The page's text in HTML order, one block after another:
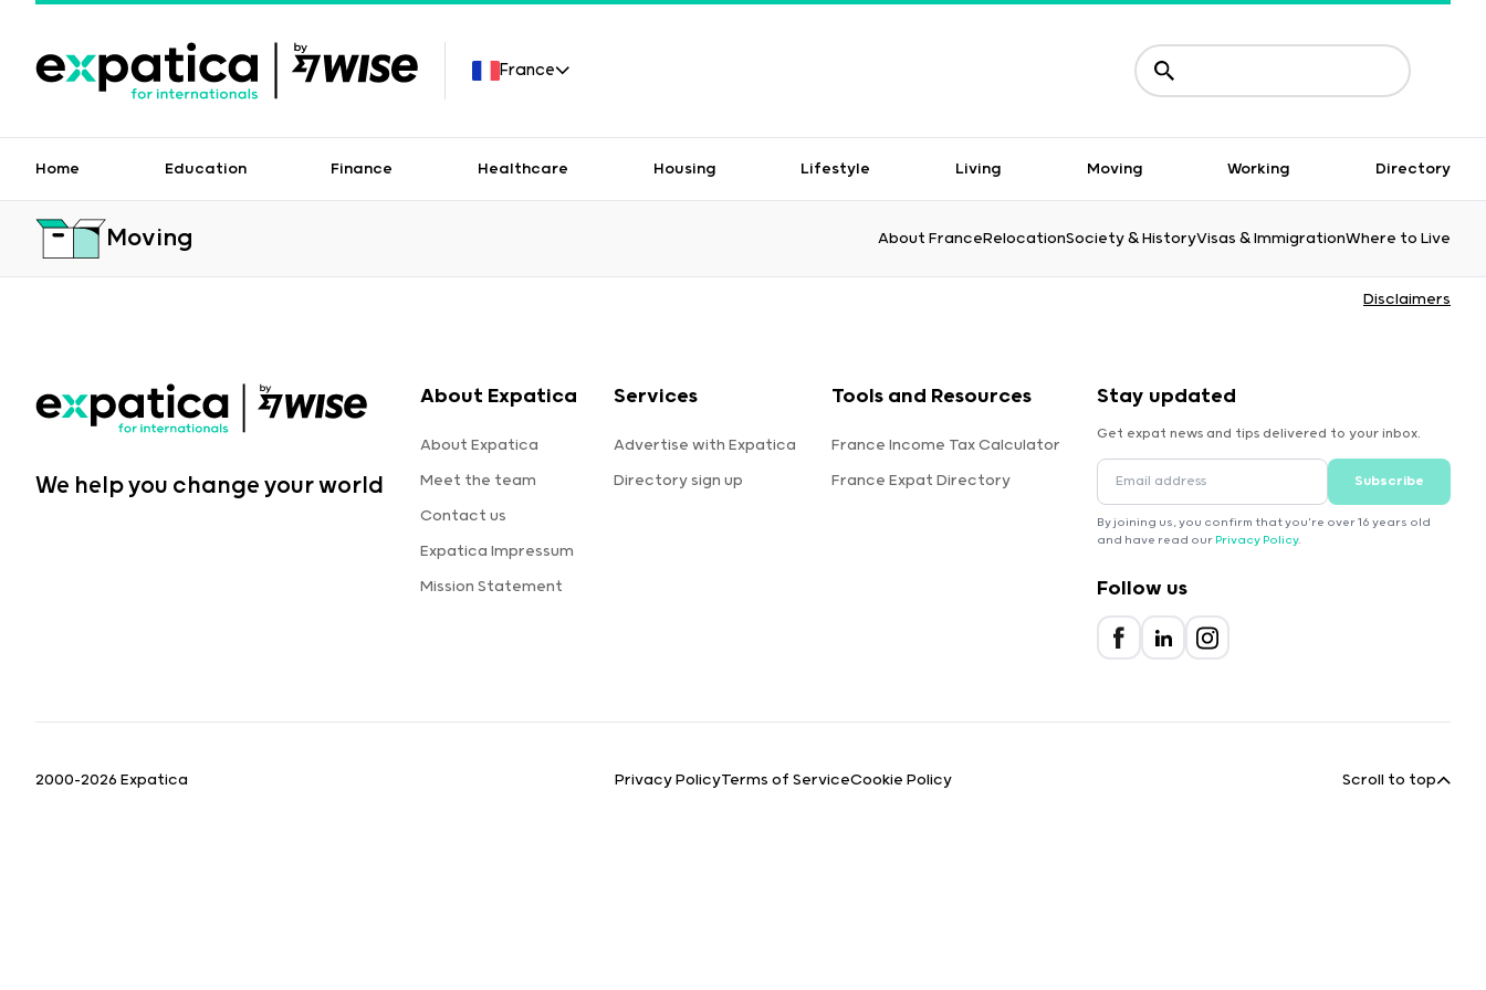
France
Home Education Finance Healthcare Housing Lifestyle Living Moving Working Directory
Moving About FranceRelocationSociety & HistoryVisas & ImmigrationWhere to Live
Disclaimers
We help you change your world
About Expatica
About Expatica
Meet the team
Contact us
Expatica Impressum
Mission Statement
Services
Advertise with Expatica
Directory sign up
Tools and Resources
France Income Tax Calculator
France Expat Directory
Stay updated
Get expat news and tips delivered to your inbox.
Subscribe
By joining us, you confirm that you're over 16 years old
and have read our Privacy Policy.
Follow us
2000-2026 Expatica Privacy PolicyTerms of ServiceCookie Policy Scroll to top